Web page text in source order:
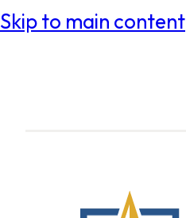
Skip to main content